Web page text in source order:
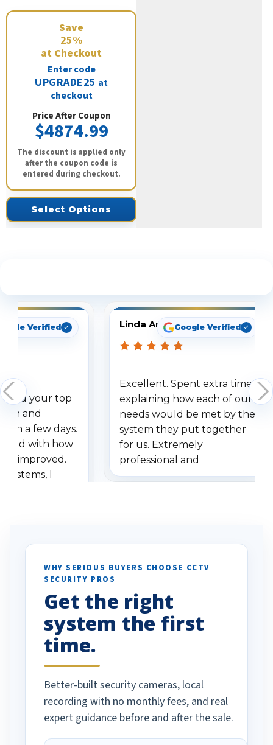
Save
25%
at Checkout
Enter code
UPGRADE25 at
checkout
Price After Coupon
$4874.99
The discount is applied only
after the coupon code is
entered during checkout.
Select Options
Verified
your top
and
a few days.
with how
improved.
systems, I
specifically
vehicles. I
been a huge
done!
Linda ArbuckleGoogle Verified
Excellent. Spent extra time
explaining how each of our
needs would be met by the
system they put together
for us. Extremely
professional and
understanding when we
WHY SERIOUS BUYERS CHOOSE CCTV
SECURITY PROS
Get the right
system the first
time.
Better-built security cameras, local
recording with no monthly fees, and real
expert guidance before and after the sale.